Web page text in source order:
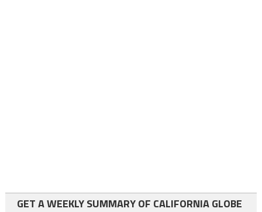
GET A WEEKLY SUMMARY OF CALIFORNIA GLOBE